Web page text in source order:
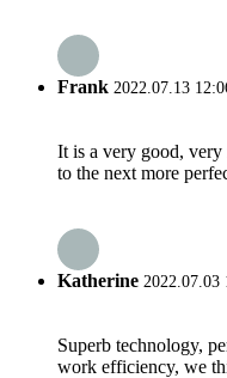
Frank 2022.07.13
It is a very good, very
to the next more
Katherine 2022.07.03
Superb technology,
work efficiency, we